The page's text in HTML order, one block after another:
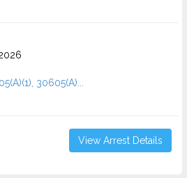
30605(A)...
View Arrest Details